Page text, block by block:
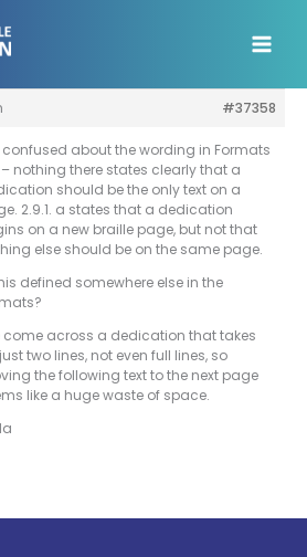
#37358
confused about the wording in Formats
– nothing there states clearly that a
should be the only text on a
2.9.1. a states that a dedication
on a new braille page, but not that
else should be on the same page.
defined somewhere else in the
come across a dedication that takes
two lines, not even full lines, so
the following text to the next page
like a huge waste of space.